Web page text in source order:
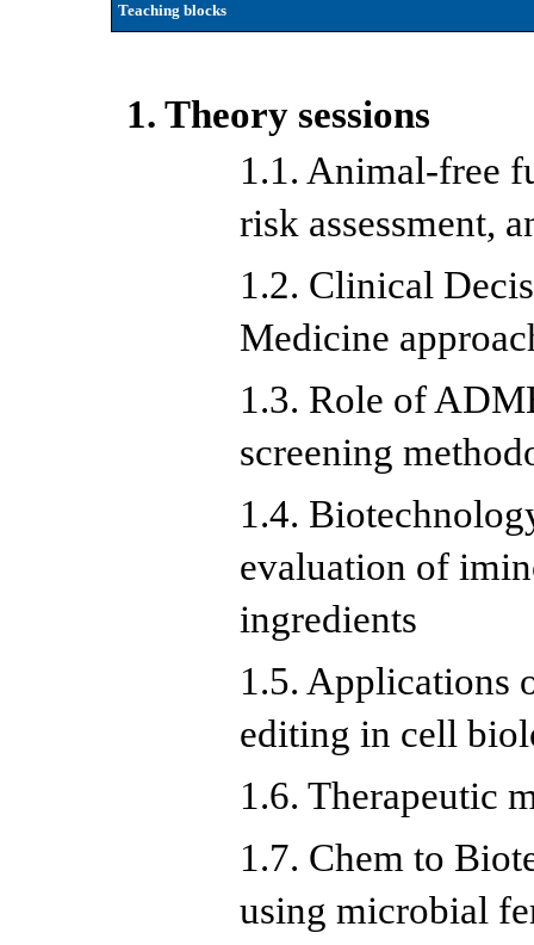
Teaching blocks
1. Theory sessions
1.1. Animal-free
risk assessment,
1.2. Clinical
Medicine
1.3. Role of
screening
1.4.
evaluation of
ingredients
1.5. Applications
editing in cell
1.6. Therapeutic
1.7. Chem to
using microbial